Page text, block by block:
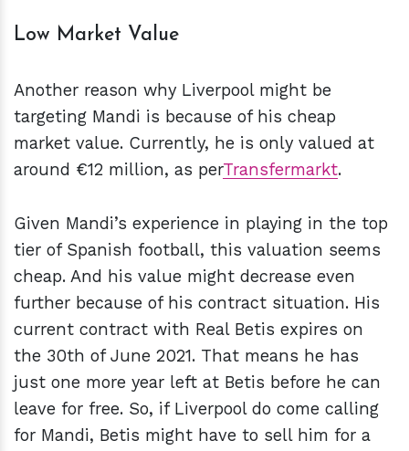
Low Market Value
Another reason why Liverpool might be
targeting Mandi is because of his cheap
market value. Currently, he is only valued at
around €12 million, as perTransfermarkt.
Given Mandi’s experience in playing in the top
tier of Spanish football, this valuation seems
cheap. And his value might decrease even
further because of his contract situation. His
current contract with Real Betis expires on
the 30th of June 2021. That means he has
just one more year left at Betis before he can
leave for free. So, if Liverpool do come calling
for Mandi, Betis might have to sell him for a